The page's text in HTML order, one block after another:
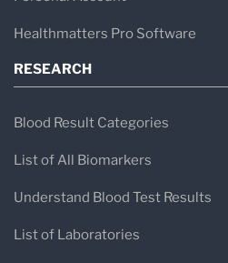
Healthmatters Pro Software
RESEARCH
Blood Result Categories
List of All Biomarkers
Understand Blood Test Results
List of Laboratories